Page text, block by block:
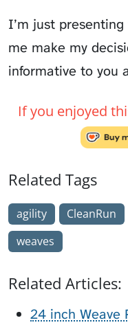
I’m just
me make my
informative to you
If you enjoyed
Related Tags
agility CleanRun
weaves
Related Articles:
24 inch Weave